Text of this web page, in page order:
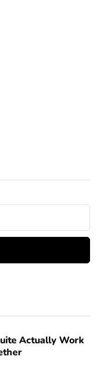
Actually Work